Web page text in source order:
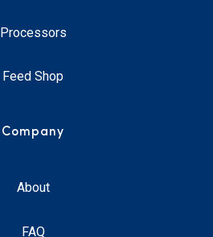
Processors
Feed Shop
Company
About
FAQ